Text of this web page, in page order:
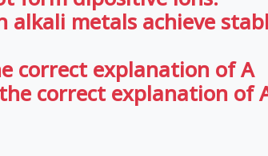
alkali metals achieve
correct explanation of A
correct explanation of